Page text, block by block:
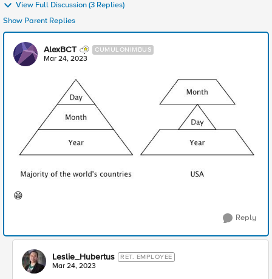
View Full Discussion (3 Replies)
Show Parent Replies
AlexBCT CUMULONIMBUS
Mar 24, 2023
😁
Reply
Leslie_Hubertus RET. EMPLOYEE
Mar 24, 2023